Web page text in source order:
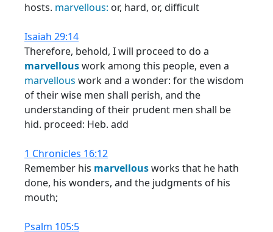
hosts. marvellous: or, hard, or, difficult
Isaiah 29:14
Therefore, behold, I will proceed to do a
marvellouswork among this people, even a
marvellous work and a wonder: for the wisdom
of their wise men shall perish, and the
understanding of their prudent men shall be
hid. proceed: Heb. add
1 Chronicles 16:12
Remember his marvellousworks that he hath
done, his wonders, and the judgments of his
mouth;
Psalm 105:5